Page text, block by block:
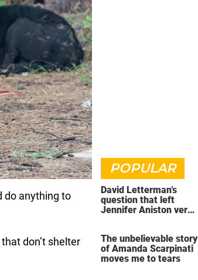
do anything to
don’t shelter
POPULAR
David Letterman’s
question that left
Jennifer Aniston very
The unbelievable story
of Amanda Scarpinati
moves me to tears